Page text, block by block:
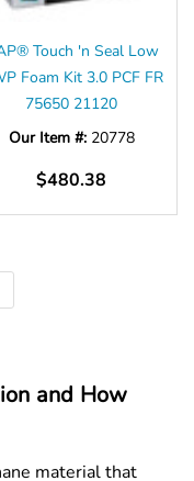
Touch 'n Seal Low
Foam Kit 3.0 PCF FR
75650 21120
Our Item #: 20778
$480.38
and How
material that